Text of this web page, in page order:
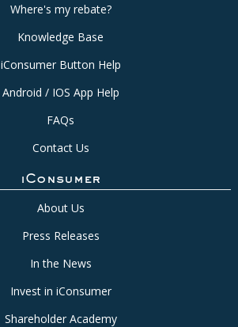
Where's my rebate?
Knowledge Base
iConsumer Button Help
Android / IOS App Help
FAQs
Contact Us
iConsumer
About Us
Press Releases
In the News
Invest in iConsumer
Shareholder Academy